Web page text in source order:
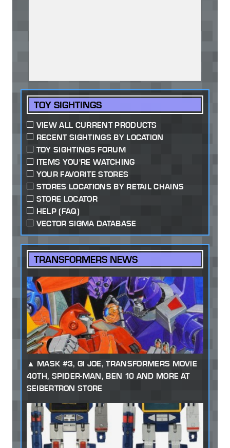
TOY SIGHTINGS
VIEW ALL CURRENT PRODUCTS
RECENT SIGHTINGS BY LOCATION
TOY SIGHTINGS FORUM
ITEMS YOU'RE WATCHING
YOUR FAVORITE STORES
STORES LOCATIONS BY RETAIL CHAINS
STORE LOCATOR
HELP (FAQ)
VECTOR SIGMA DATABASE
TRANSFORMERS NEWS
MASK #3, GI JOE, TRANSFORMERS MOVIE
40TH, SPIDER-MAN, BEN 10 AND MORE AT
SEIBERTRON STORE